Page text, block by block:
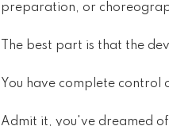
preparation, or
The best part is that the
You have complete control
Admit it, you've dreamed